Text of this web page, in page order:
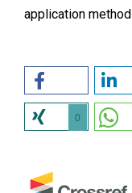
application method
0